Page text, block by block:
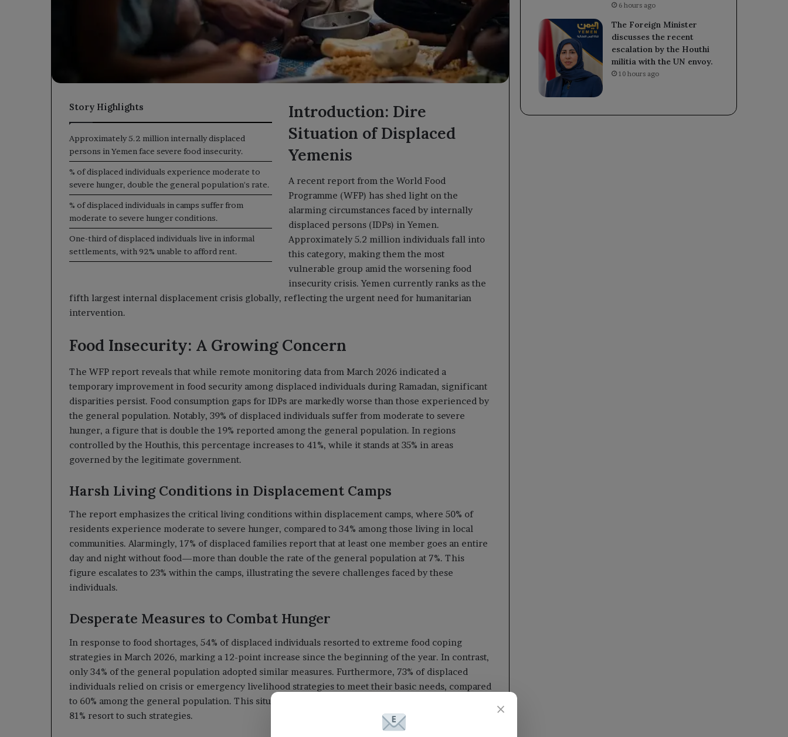
Story Highlights
Approximately 5.2 million internally displaced
persons in Yemen face severe food insecurity.
% of displaced individuals experience moderate to
severe hunger, double the general population's rate.
% of displaced individuals in camps suffer from
moderate to severe hunger conditions.
One-third of displaced individuals live in informal
settlements, with 92% unable to afford rent.
Introduction: Dire
Situation of Displaced
Yemenis
A recent report from the World Food
Programme (WFP) has shed light on the
alarming circumstances faced by internally
displaced persons (IDPs) in Yemen.
Approximately 5.2 million individuals fall into
this category, making them the most
vulnerable group amid the worsening food
insecurity crisis. Yemen currently ranks as the
fifth largest internal displacement crisis globally, reflecting the urgent need for humanitarian
intervention.
Food Insecurity: A Growing Concern
The WFP report reveals that while remote monitoring data from March 2026 indicated a
temporary improvement in food security among displaced individuals during Ramadan, significant
disparities persist. Food consumption gaps for IDPs are markedly worse than those experienced by
the general population. Notably, 39% of displaced individuals suffer from moderate to severe
hunger, a figure that is double the 19% reported among the general population. In regions
controlled by the Houthis, this percentage increases to 41%, while it stands at 35% in areas
governed by the legitimate government.
Harsh Living Conditions in Displacement Camps
The report emphasizes the critical living conditions within displacement camps, where 50% of
residents experience moderate to severe hunger, compared to 34% among those living in local
communities. Alarmingly, 17% of displaced families report that at least one member goes an entire
day and night without food—more than double the rate of the general population at 7%. This
figure escalates to 23% within the camps, illustrating the severe challenges faced by these
individuals.
Desperate Measures to Combat Hunger
In response to food shortages, 54% of displaced individuals resorted to extreme food coping
strategies in March 2026, marking a 12-point increase since the beginning of the year. In contrast,
only 34% of the general population adopted similar measures. Furthermore, 73% of displaced
individuals relied on crisis or emergency livelihood strategies to meet their basic needs, compared
to 60% among the general population. This situation is even more pronounced in camps, where
81% resort to such strategies.
6 hours ago
The Foreign Minister
discusses the recent
escalation by the Houthi
militia with the UN envoy.
10 hours ago
×